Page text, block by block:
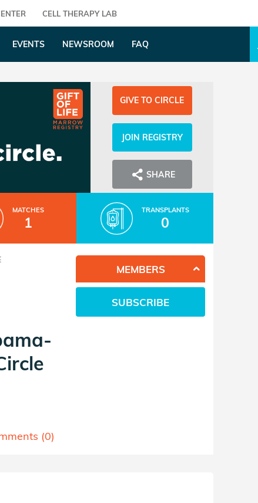
CELL THERAPY LAB
EVENTS NEWSROOM FAQ
GIVE TO CIRCLE
JOIN REGISTRY
SHARE
MATCHES
1
TRANSPLANTS
0
(0)
MEMBERS
SUBSCRIBE